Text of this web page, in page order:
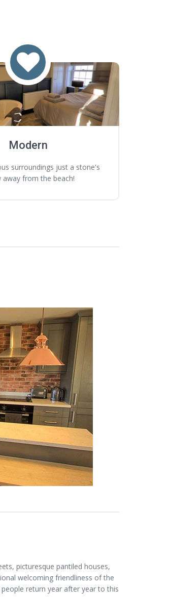
Modern
surroundings just a stone's
away from the beach!
picturesque pantiled houses,
welcoming friendliness of the
return year after year to this